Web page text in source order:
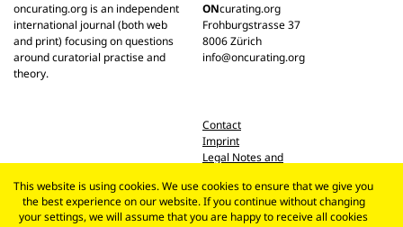
oncurating.org is an independent
international journal (both web
and print) focusing on questions
around curatorial practise and
theory.
ONcurating.org
Frohburgstrasse 37
8006 Zürich
info@oncurating.org
Contact
Imprint
Legal Notes and
This website is using cookies. We use cookies to ensure that we give you
the best experience on our website. If you continue without changing
your settings, we will assume that you are happy to receive all cookies